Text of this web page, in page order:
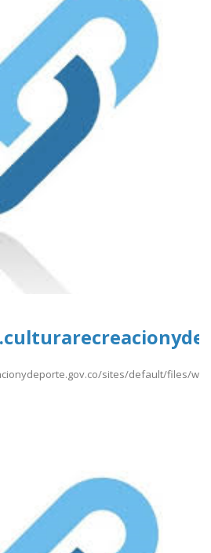
sites/default/files/